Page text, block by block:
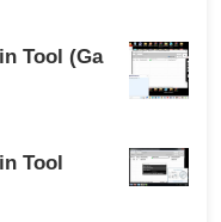
Tool (Ga
Tool